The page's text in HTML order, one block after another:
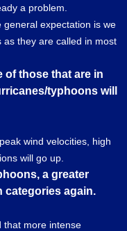
a problem.
expectation is we
they are called in most
of those that are in
typhoons will
wind velocities, high
will go up.
a greater
categories again.
that more intense